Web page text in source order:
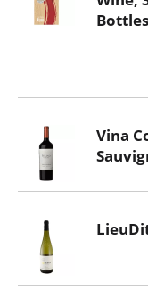
Vina